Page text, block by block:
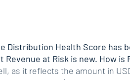
Distribution Health Score has
Revenue at Risk is new. How is
as it reflects the amount in